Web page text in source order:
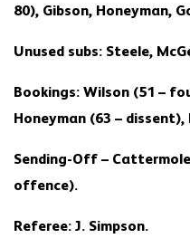
80), Gibson, Honeyman,
Unused subs: Steele,
Bookings: Wilson (51 –
Honeyman (63 –
Sending-Off –
offence).
Referee: J. Simpson.